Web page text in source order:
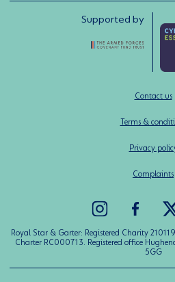
Supported by
Contact us
Terms &
Privacy
Complaints
Royal Star & Garter: Registered Charity
Charter RC000713. Registered office
5GG